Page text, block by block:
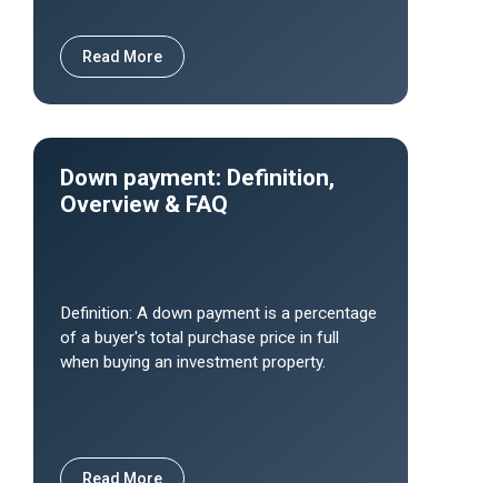
Read More
Down payment: Definition,
Overview & FAQ
Definition: A down payment is a percentage
of a buyer's total purchase price in full
when buying an investment property.
Read More